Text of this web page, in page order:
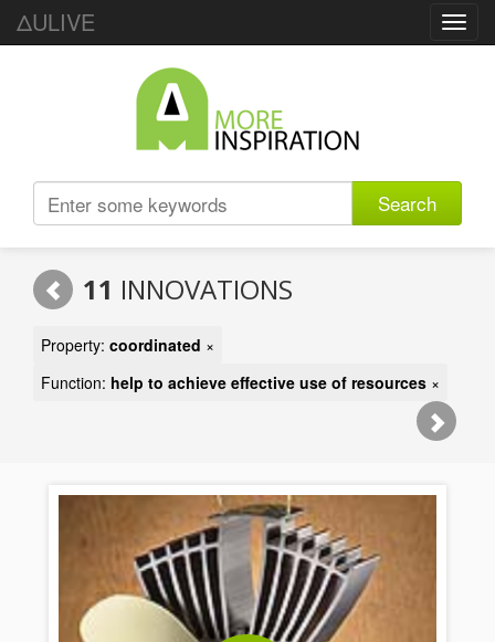
ΔULIVE
Search
11 INNOVATIONS
Property: coordinated ×
Function: help to achieve effective use of resources ×